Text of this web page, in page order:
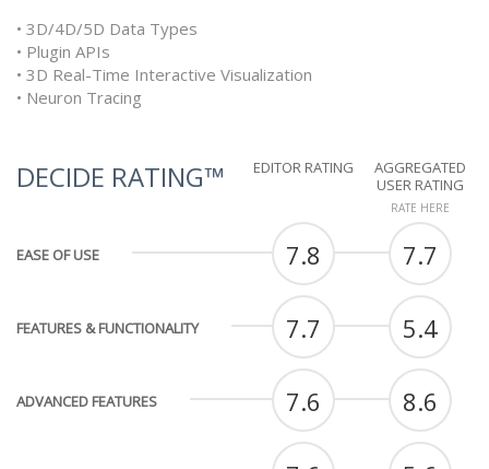
• 3D/4D/5D Data Types
• Plugin APIs
• 3D Real-Time Interactive Visualization
• Neuron Tracing
DECIDE RATING™ EDITOR RATING
AGGREGATED
USER RATING
RATE HERE
EASE OF USE 7.8 7.7
FEATURES & FUNCTIONALITY 7.7 5.4
ADVANCED FEATURES 7.6 8.6